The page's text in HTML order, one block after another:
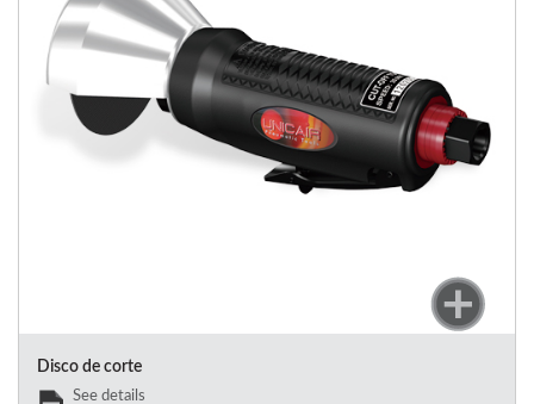
Disco de corte
See details